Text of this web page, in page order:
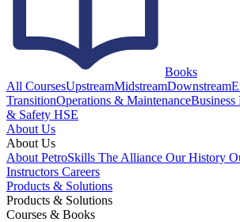
Books
All CoursesUpstreamMidstreamDownstream
TransitionOperations & MaintenanceBusiness
& Safety HSE
About Us
About Us
About PetroSkills The Alliance Our History
Instructors Careers
Products & Solutions
Products & Solutions
Courses & Books